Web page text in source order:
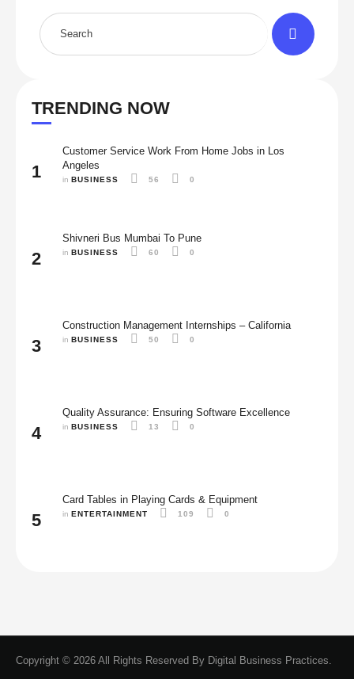
TRENDING NOW
1
Customer Service Work From Home Jobs in Los
Angeles
in BUSINESS 56 0
2
Shivneri Bus Mumbai To Pune
in BUSINESS 60 0
3
Construction Management Internships – California
in BUSINESS 50 0
4
Quality Assurance: Ensuring Software Excellence
in BUSINESS 13 0
5
Card Tables in Playing Cards & Equipment
in ENTERTAINMENT 109 0
Copyright © 2026 All Rights Reserved By Digital Business Practices.